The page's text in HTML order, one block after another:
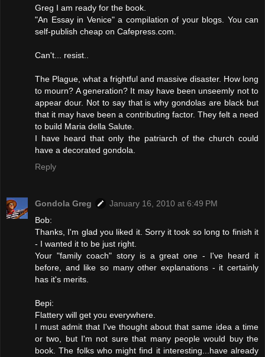
Greg I am ready for the book.
"An Essay in Venice" a compilation of your blogs. You can
self-publish cheap on Cafepress.com.
Can't... resist..
The Plague, what a frightful and massive disaster. How long
to mourn? A generation? It may have been unseemly not to
appear dour. Not to say that is why gondolas are black but
that it may have been a contributing factor. They felt a need
to build Maria della Salute.
I have heard that only the patriarch of the church could
have a decorated gondola.
Reply
Gondola Greg
January 16, 2010 at 6:49 PM
Bob:
Thanks, I'm glad you liked it. Sorry it took so long to finish it
- I wanted it to be just right.
Your "family coach" story is a great one - I've heard it
before, and like so many other explanations - it certainly
has it's merits.
Bepi:
Flattery will get you everywhere.
I must admit that I've thought about that same idea a time
or two, but I'm not sure that many people would buy the
book. The folks who might find it interesting...have already